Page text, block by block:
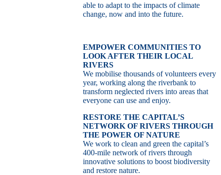
able to adapt to the impacts of climate
change, now and into the future.
EMPOWER COMMUNITIES TO
LOOK AFTER THEIR LOCAL
RIVERS
We mobilise thousands of volunteers every
year, working along the riverbank to
transform neglected rivers into areas that
everyone can use and enjoy.
RESTORE THE CAPITAL’S
NETWORK OF RIVERS THROUGH
THE POWER OF NATURE
We work to clean and green the capital’s
400-mile network of rivers through
innovative solutions to boost biodiversity
and restore nature.